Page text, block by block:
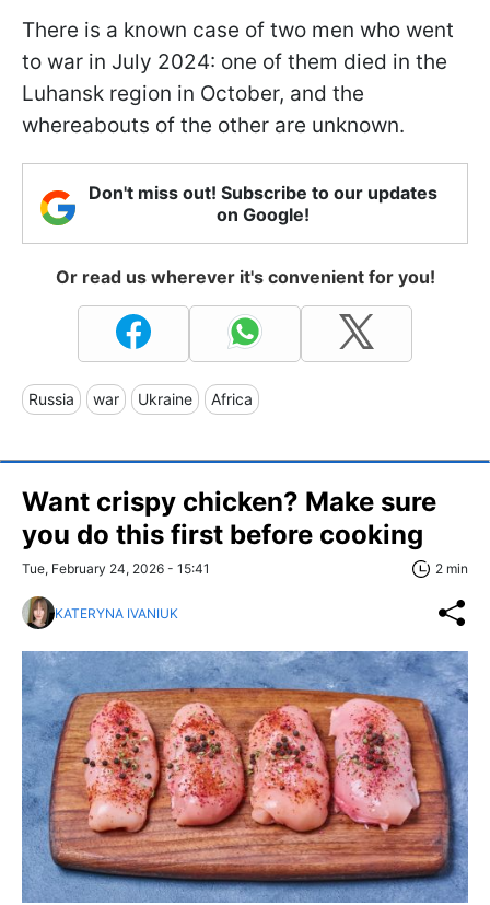
There is a known case of two men who went
to war in July 2024: one of them died in the
Luhansk region in October, and the
whereabouts of the other are unknown.
Don't miss out! Subscribe to our updates
on Google!
Or read us wherever it's convenient for you!
Russia war Ukraine Africa
Want crispy chicken? Make sure
you do this first before cooking
Tue, February 24, 2026 - 15:41 2 min
KATERYNA IVANIUK